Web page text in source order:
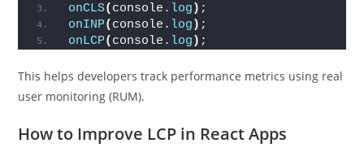
onCLS( console. log ) ;
onINP( console. log ) ;
onLCP( console. log ) ;
This helps developers track performance metrics using real
user monitoring (RUM).
How to Improve LCP in React Apps